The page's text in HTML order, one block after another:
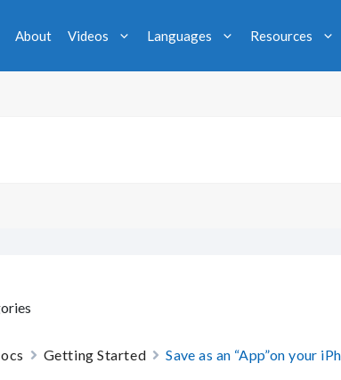
About Videos Languages Resources
Getting Started Save as an “App”on your